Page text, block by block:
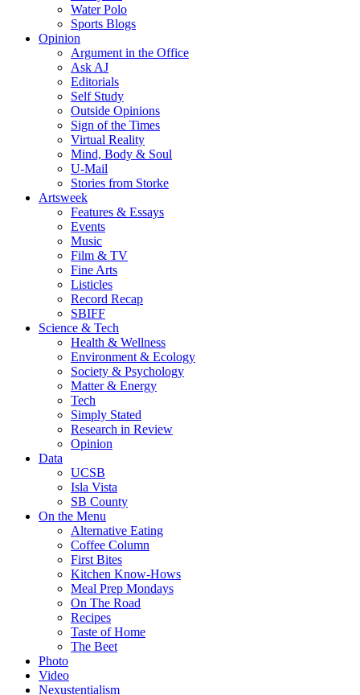
Water Polo
Sports Blogs
Opinion
Argument in the Office
Ask AJ
Editorials
Self Study
Outside Opinions
Sign of the Times
Virtual Reality
Mind, Body & Soul
U-Mail
Stories from Storke
Artsweek
Features & Essays
Events
Music
Film & TV
Fine Arts
Listicles
Record Recap
SBIFF
Science & Tech
Health & Wellness
Environment & Ecology
Society & Psychology
Matter & Energy
Tech
Simply Stated
Research in Review
Opinion
Data
UCSB
Isla Vista
SB County
On the Menu
Alternative Eating
Coffee Column
First Bites
Kitchen Know-Hows
Meal Prep Mondays
On The Road
Recipes
Taste of Home
The Beet
Photo
Video
Nexustentialism